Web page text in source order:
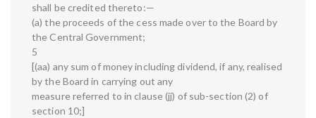
shall be credited thereto:—
(a) the proceeds of the cess made over to the Board by
the Central Government;
5
[(aa) any sum of money including dividend, if any, realised
by the Board in carrying out any
measure referred to in clause (jj) of sub-section (2) of
section 10;]